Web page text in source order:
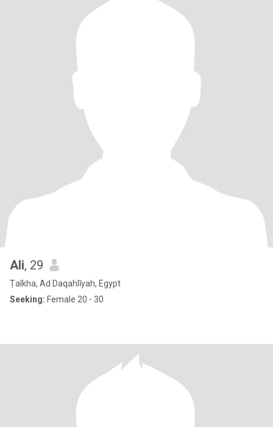
Ali, 29
Ṭalkha, Ad Daqahlīyah, Egypt
Seeking: Female 20 - 30